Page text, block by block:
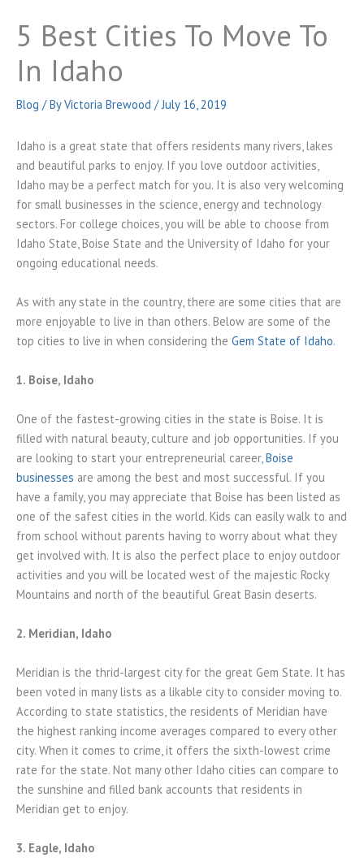
5 Best Cities To Move To
In Idaho
Blog / ByVictoria Brewood /July 16, 2019
Idaho is a great state that offers residents many rivers, lakes
and beautiful parks to enjoy. If you love outdoor activities,
Idaho may be a perfect match for you. It is also very welcoming
for small businesses in the science, energy and technology
sectors. For college choices, you will be able to choose from
Idaho State, Boise State and the University of Idaho for your
ongoing educational needs.
As with any state in the country, there are some cities that are
more enjoyable to live in than others. Below are some of the
top cities to live in when considering the Gem State of Idaho.
1. Boise, Idaho
One of the fastest-growing cities in the state is Boise. It is
filled with natural beauty, culture and job opportunities. If you
are looking to start your entrepreneurial career,Boise
businesses are among the best and most successful. If you
have a family, you may appreciate that Boise has been listed as
one of the safest cities in the world. Kids can easily walk to and
from school without parents having to worry about what they
get involved with. It is also the perfect place to enjoy outdoor
activities and you will be located west of the majestic Rocky
Mountains and north of the beautiful Great Basin deserts.
2. Meridian, Idaho
Meridian is the thrid-largest city for the great Gem State. It has
been voted in many lists as a likable city to consider moving to.
According to state statistics, the residents of Meridian have
the highest ranking income averages compared to every other
city. When it comes to crime, it offers the sixth-lowest crime
rate for the state. Not many other Idaho cities can compare to
the sunshine and filled bank accounts that residents in
Meridian get to enjoy.
3. Eagle, Idaho